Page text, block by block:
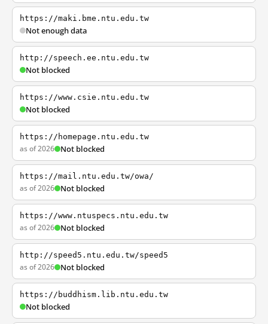
https://maki.bme.ntu.edu.tw
Not enough data
http://speech.ee.ntu.edu.tw
Not blocked
https://www.csie.ntu.edu.tw
Not blocked
https://homepage.ntu.edu.tw
as of 2026 Not blocked
https://mail.ntu.edu.tw/owa/
as of 2026 Not blocked
https://www.ntuspecs.ntu.edu.tw
as of 2026 Not blocked
http://speed5.ntu.edu.tw/speed5
as of 2026 Not blocked
https://buddhism.lib.ntu.edu.tw
Not blocked